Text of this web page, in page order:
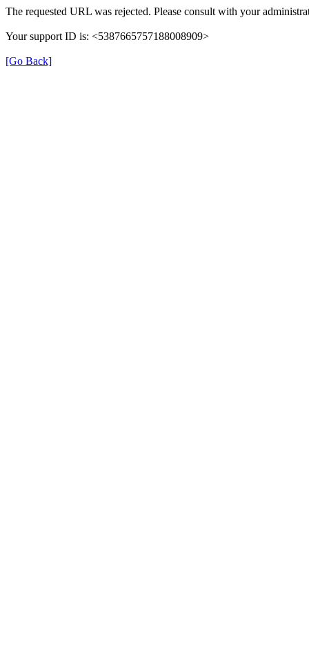
The requested URL was rejected. Please consult with your
Your support ID is: <5387665757188008909>
[Go Back]